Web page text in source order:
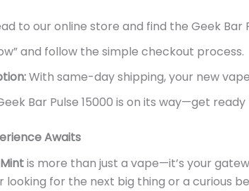
to our online store and find the Geek Bar
”and follow the simple checkout process.
With same-day shipping, your new
Bar Pulse 15000 is on its way—get
Awaits
is more than just a vape—it’s your
looking for the next big thing or a curious